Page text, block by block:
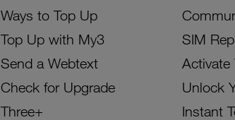
Ways to Top Up
Top Up with My3
Send a Webtext
Check for Upgrade
Three+
SIM
Activate
Unlock
Instant